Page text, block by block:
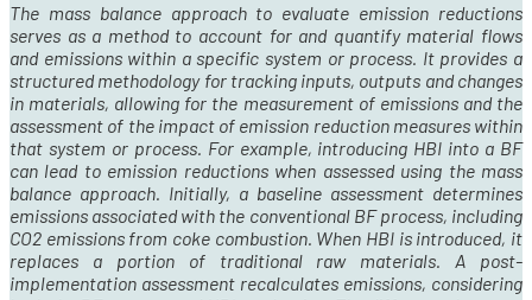
The mass balance approach to evaluate emission reductions
serves as a method to account for and quantify material flows
and emissions within a specific system or process. It provides a
structured methodology for tracking inputs, outputs and changes
in materials, allowing for the measurement of emissions and the
assessment of the impact of emission reduction measures within
that system or process. For example, introducing HBI into a BF
can lead to emission reductions when assessed using the mass
balance approach. Initially, a baseline assessment determines
emissions associated with the conventional BF process, including
CO2 emissions from coke combustion. When HBI is introduced, it
replaces a portion of traditional raw materials. A post-
implementation assessment recalculates emissions, considering